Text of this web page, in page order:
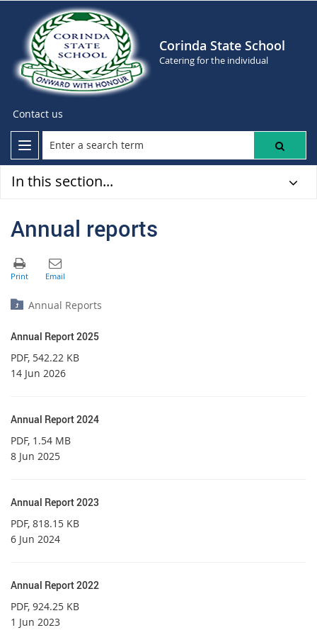
Corinda State School
Catering for the individual
Contact us
In this section...
Annual reports
Annual Reports
Annual Report 2025
PDF, 542.22 KB
14 Jun 2026
Annual Report 2024
PDF, 1.54 MB
8 Jun 2025
Annual Report 2023
PDF, 818.15 KB
6 Jun 2024
Annual Report 2022
PDF, 924.25 KB
1 Jun 2023